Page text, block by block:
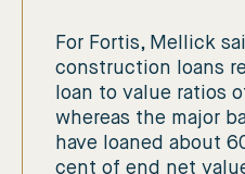
For Fortis, Mellick
construction loans
loan to value ratios
whereas the major
have loaned about
cent of end net